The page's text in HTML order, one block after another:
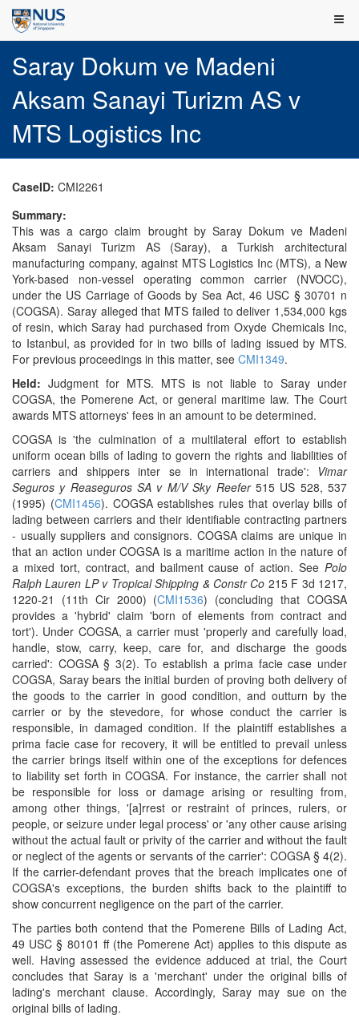
Saray Dokum ve Madeni
Aksam Sanayi Turizm AS v
MTS Logistics Inc
CaseID: CMI2261
Summary:
This was a cargo claim brought by Saray Dokum ve Madeni
Aksam Sanayi Turizm AS (Saray), a Turkish architectural
manufacturing company, against MTS Logistics Inc (MTS), a New
York-based non-vessel operating common carrier (NVOCC),
under the US Carriage of Goods by Sea Act, 46 USC § 30701 n
(COGSA). Saray alleged that MTS failed to deliver 1,534,000 kgs
of resin, which Saray had purchased from Oxyde Chemicals Inc,
to Istanbul, as provided for in two bills of lading issued by MTS.
For previous proceedings in this matter, see CMI1349.
Held: Judgment for MTS. MTS is not liable to Saray under
COGSA, the Pomerene Act, or general maritime law. The Court
awards MTS attorneys' fees in an amount to be determined.
COGSA is 'the culmination of a multilateral effort to establish
uniform ocean bills of lading to govern the rights and liabilities of
carriers and shippers inter se in international trade': Vimar
Seguros y Reaseguros SA v M/V Sky Reefer515 US 528, 537
(1995) (CMI1456). COGSA establishes rules that overlay bills of
lading between carriers and their identifiable contracting partners
- usually suppliers and consignors. COGSA claims are unique in
that an action under COGSA is a maritime action in the nature of
a mixed tort, contract, and bailment cause of action. See Polo
Ralph Lauren LP v Tropical Shipping & Constr Co 215 F 3d 1217,
1220-21 (11th Cir 2000) (CMI1536) (concluding that COGSA
provides a 'hybrid' claim 'born of elements from contract and
tort'). Under COGSA, a carrier must 'properly and carefully load,
handle, stow, carry, keep, care for, and discharge the goods
carried': COGSA § 3(2). To establish a prima facie case under
COGSA, Saray bears the initial burden of proving both delivery of
the goods to the carrier in good condition, and outturn by the
carrier or by the stevedore, for whose conduct the carrier is
responsible, in damaged condition. If the plaintiff establishes a
prima facie case for recovery, it will be entitled to prevail unless
the carrier brings itself within one of the exceptions for defences
to liability set forth in COGSA. For instance, the carrier shall not
be responsible for loss or damage arising or resulting from,
among other things, '[a]rrest or restraint of princes, rulers, or
people, or seizure under legal process' or 'any other cause arising
without the actual fault or privity of the carrier and without the fault
or neglect of the agents or servants of the carrier': COGSA § 4(2).
If the carrier-defendant proves that the breach implicates one of
COGSA's exceptions, the burden shifts back to the plaintiff to
show concurrent negligence on the part of the carrier.
The parties both contend that the Pomerene Bills of Lading Act,
49 USC § 80101 ff (the Pomerene Act) applies to this dispute as
well. Having assessed the evidence adduced at trial, the Court
concludes that Saray is a 'merchant' under the original bills of
lading's merchant clause. Accordingly, Saray may sue on the
original bills of lading.